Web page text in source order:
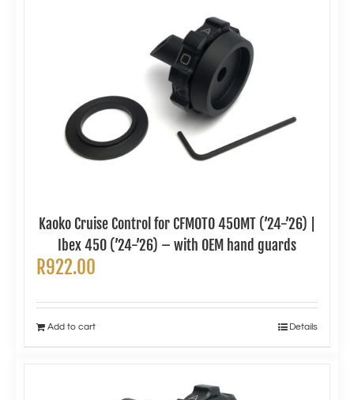
Kaoko Cruise Control for CFMOTO 450MT (’24-’26) |
Ibex 450 (’24-’26) – with OEM hand guards
R922.00
Add to cart Details